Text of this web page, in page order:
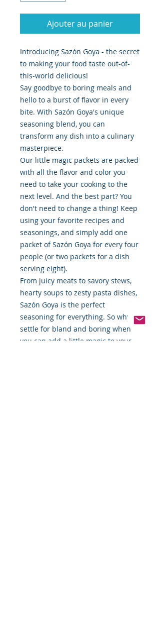
Ajouter au panier
Introducing Sazón Goya - the secret
to making your food taste out-of-
this-world delicious!
Say goodbye to boring meals and
hello to a burst of flavor in every
bite. With Sazón Goya's unique
seasoning blend, you can
transform any dish into a culinary
masterpiece.
Our little magic packets are packed
with all the flavor and color you
need to take your cooking to the
next level. And the best part? You
don't need to change a thing! Keep
using your favorite recipes and
seasonings, and simply add one
packet of Sazón Goya for every four
people (or two packets for a dish
serving eight).
From juicy meats to savory stews,
hearty soups to zesty pasta dishes,
Sazón Goya is the perfect
seasoning for everything. So why
settle for bland and boring when
you can add a little magic to your